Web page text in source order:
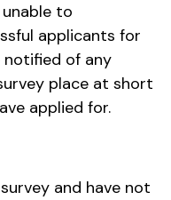
to
applicants for
notified of any
place at short
applied for.
and have not